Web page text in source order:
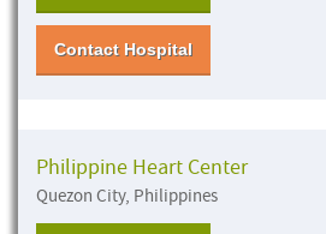
Contact Hospital
Philippine Heart Center
Quezon City, Philippines